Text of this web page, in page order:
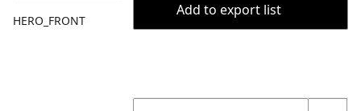
HERO_FRONT
Add to export list